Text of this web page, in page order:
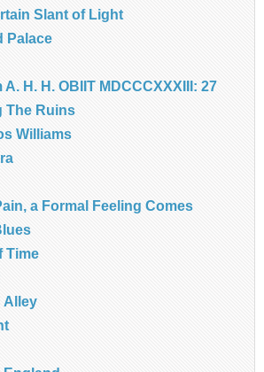
Slant of Light
Palace
A. H. H. OBIIT MDCCCXXXIII: 27
The Ruins
Williams
a Formal Feeling Comes
Time
Alley